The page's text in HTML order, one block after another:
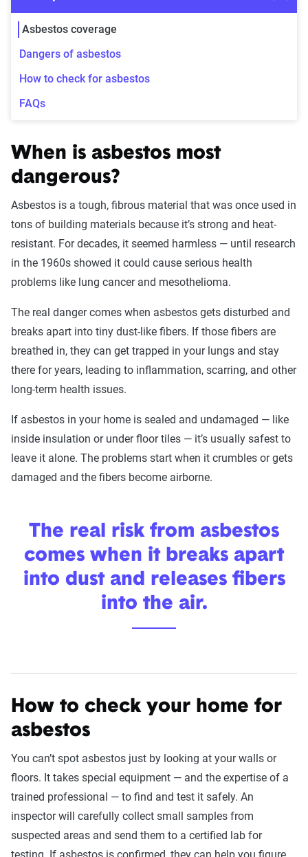
Asbestos coverage
Dangers of asbestos
How to check for asbestos
FAQs
When is asbestos most
dangerous?
Asbestos is a tough, fibrous material that was once used in
tons of building materials because it’s strong and heat-
resistant. For decades, it seemed harmless — until research
in the 1960s showed it could cause serious health
problems like lung cancer and mesothelioma.
The real danger comes when asbestos gets disturbed and
breaks apart into tiny dust-like fibers. If those fibers are
breathed in, they can get trapped in your lungs and stay
there for years, leading to inflammation, scarring, and other
long-term health issues.
If asbestos in your home is sealed and undamaged — like
inside insulation or under floor tiles — it’s usually safest to
leave it alone. The problems start when it crumbles or gets
damaged and the fibers become airborne.
The real risk from asbestos
comes when it breaks apart
into dust and releases fibers
into the air.
How to check your home for
asbestos
You can’t spot asbestos just by looking at your walls or
floors. It takes special equipment — and the expertise of a
trained professional — to find and test it safely. An
inspector will carefully collect small samples from
suspected areas and send them to a certified lab for
testing. If asbestos is confirmed, they can help you figure